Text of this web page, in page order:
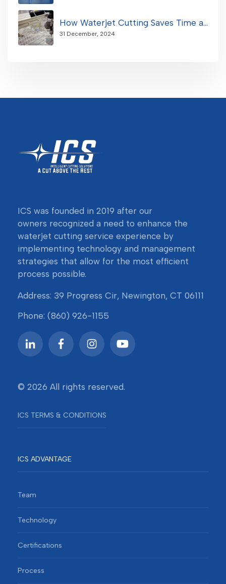
How Waterjet Cutting Saves Time a...
31 December, 2024
ICS was founded in 2019 after our
owners recognized a need to enhance the
waterjet cutting service experience by
implementing technology and management
strategies that allow for the most efficient
process possible.
Address: 39 Progress Cir, Newington, CT 06111
Phone: (860) 926-1155
© 2026 All rights reserved.
ICS TERMS & CONDITIONS
ICS ADVANTAGE
Team
Technology
Certifications
Process